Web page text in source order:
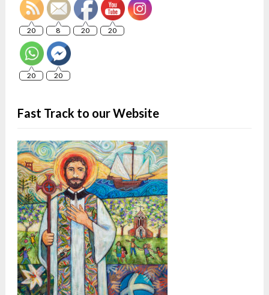
20 8 20 20
20 20
Fast Track to our Website